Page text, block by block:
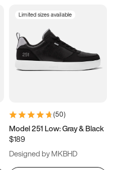
Limited sizes available
(50)
Model 251 Low: Gray & Black
$189
Designed by MKBHD